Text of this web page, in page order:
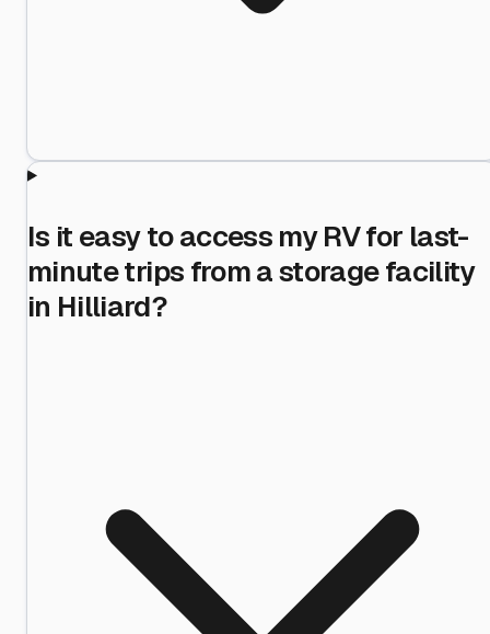
Is it easy to access my RV for last-
minute trips from a storage facility
in Hilliard?